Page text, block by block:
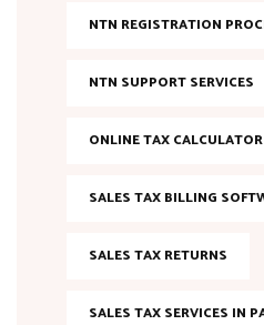
NTN REGISTRATION
NTN SUPPORT SERVICES
ONLINE TAX CALCULATOR
SALES TAX BILLING
SALES TAX RETURNS
SALES TAX SERVICES IN